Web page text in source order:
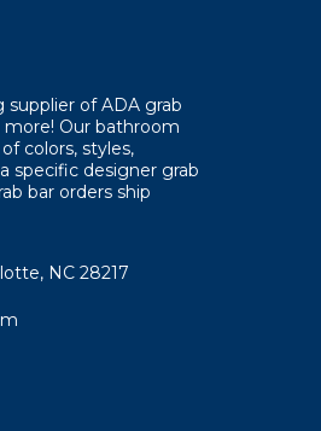
supplier of ADA grab
more! Our bathroom
colors, styles,
specific designer grab
bar orders ship
NC 28217